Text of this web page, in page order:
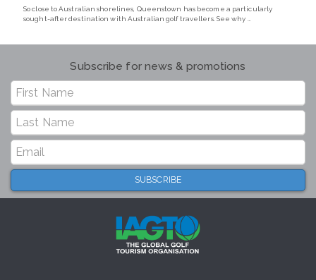
So close to Australian shorelines, Queenstown has become a particularly
sought-after destination with Australian golf travellers. See why …
Subscribe for news & promotions